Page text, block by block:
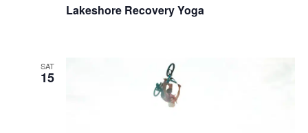
Lakeshore Recovery Yoga
SAT
15